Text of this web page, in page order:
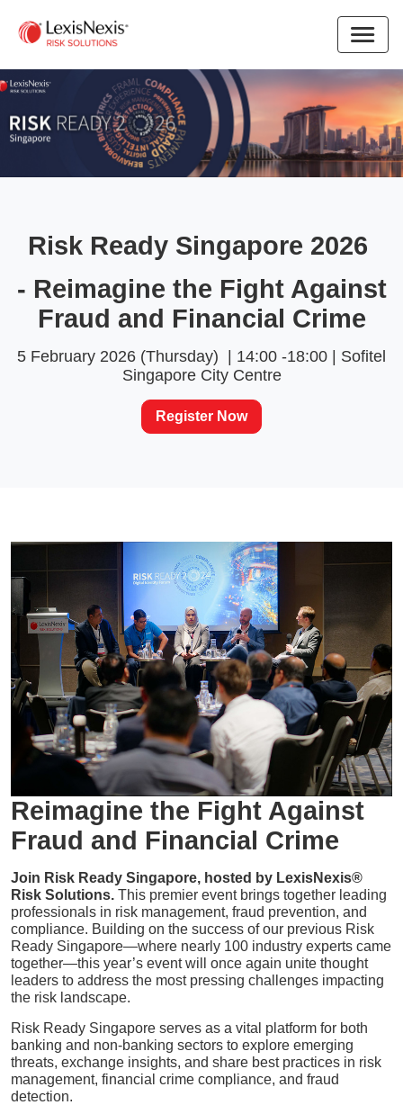
Risk Ready Singapore 2026
- Reimagine the Fight Against
Fraud and Financial Crime
5 February 2026 (Thursday) | 14:00 -18:00 | Sofitel
Singapore City Centre
Register Now
Reimagine the Fight Against
Fraud and Financial Crime
Join Risk Ready Singapore, hosted by LexisNexis®
Risk Solutions. This premier event brings together leading
professionals in risk management, fraud prevention, and
compliance. Building on the success of our previous Risk
Ready Singapore—where nearly 100 industry experts came
together—this year’s event will once again unite thought
leaders to address the most pressing challenges impacting
the risk landscape.
Risk Ready Singapore serves as a vital platform for both
banking and non-banking sectors to explore emerging
threats, exchange insights, and share best practices in risk
management, financial crime compliance, and fraud
detection.